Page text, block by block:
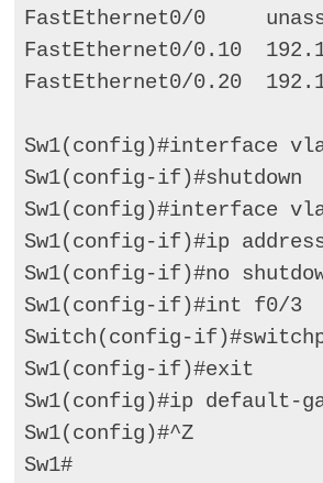
FastEthernet0/0
FastEthernet0/0.10
FastEthernet0/0.20
Sw1(config)#interface
Sw1(config-if)#shutdown
Sw1(config)#interface
Sw1(config-if)#ip
Sw1(config-if)#no
Sw1(config-if)#int f0/3
Switch(config-
Sw1(config-if)#exit
Sw1(config)#ip default-
Sw1(config)#^Z
Sw1#